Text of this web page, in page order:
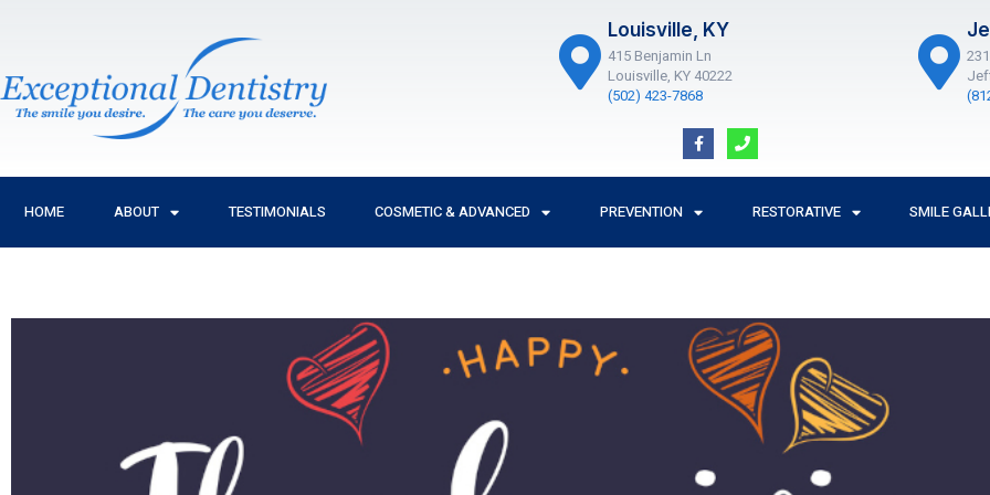
Louisville, KY
415 Benjamin Ln
Louisville, KY 40222
(502) 423-7868
F
a
c
e
o
k
P
h
o
n
HOME ABOUT TESTIMONIALS COSMETIC & ADVANCED PREVENTION RESTORATIVE SMILE